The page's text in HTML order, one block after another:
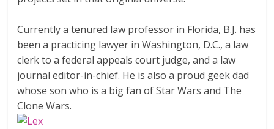
Currently a tenured law professor in Florida, B.J. has
been a practicing lawyer in Washington, D.C., a law
clerk to a federal appeals court judge, and a law
journal editor-in-chief. He is also a proud geek dad
whose son who is a big fan of Star Wars and The
Clone Wars.